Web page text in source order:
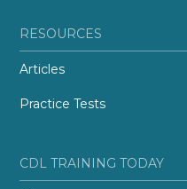
RESOURCES
Articles
Practice Tests
CDL TRAINING TODAY